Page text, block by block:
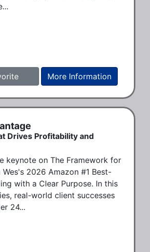
More Information
Drives Profitability and
keynote on The Framework for
2026 Amazon #1 Best-
with a Clear Purpose. In this
real-world client successes
24...